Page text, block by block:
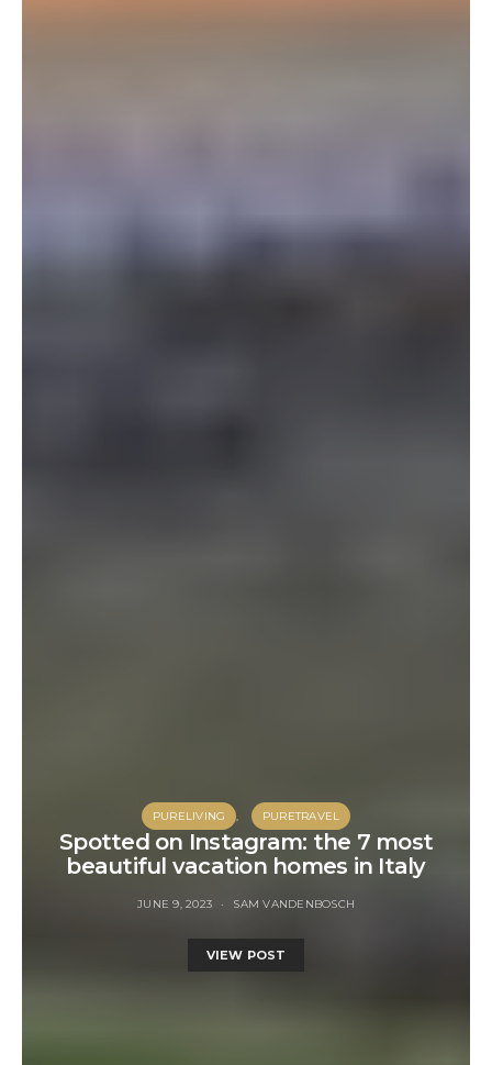
PURELIVING PURETRAVEL
Spotted on Instagram: the 7 most
beautiful vacation homes in Italy
JUNE 9, 2023 SAM VANDENBOSCH
VIEW POST